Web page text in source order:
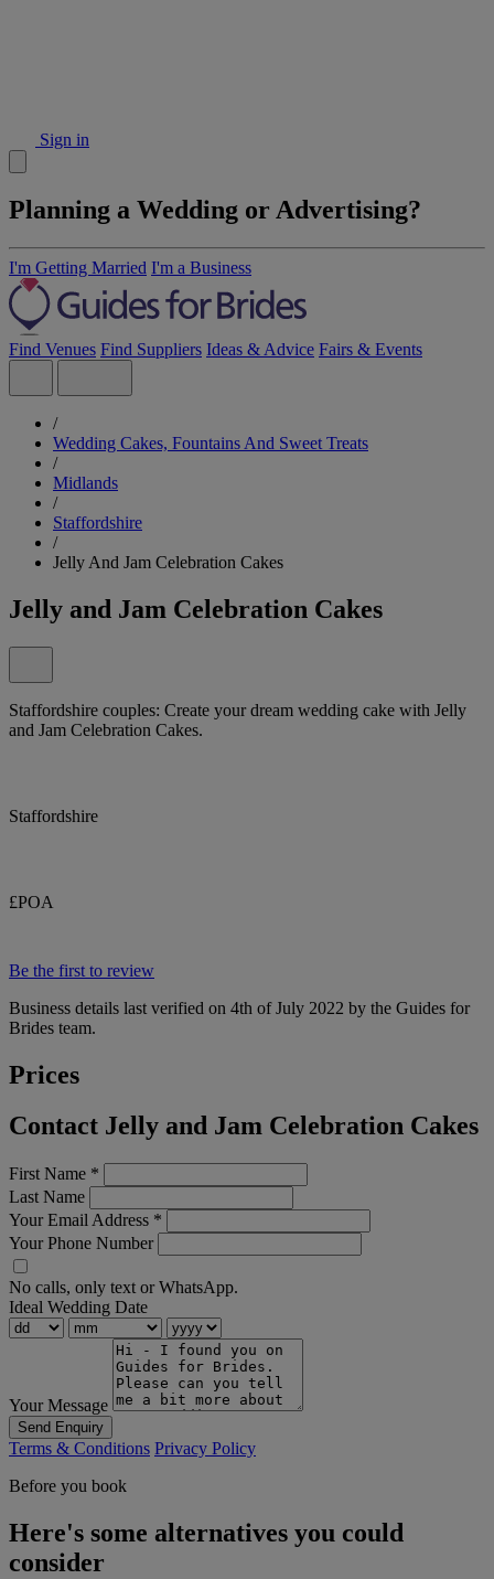
Sign in
Planning a Wedding or Advertising?
I'm Getting Married I'm a Business
Find Venues Find Suppliers Ideas & Advice Fairs & Events
/
Wedding Cakes, Fountains And Sweet Treats
/
Midlands
/
Staffordshire
/
Jelly And Jam Celebration Cakes
Jelly and Jam Celebration Cakes
Staffordshire couples: Create your dream wedding cake with Jelly
and Jam Celebration Cakes.
Staffordshire
£POA
Be the first to review
Business details last verified on 4th of July 2022 by the Guides for
Brides team.
Prices
Contact Jelly and Jam Celebration Cakes
First Name *
Last Name
Your Email Address *
Your Phone Number
No calls, only text or WhatsApp.
Ideal Wedding Date
Your Message
Send Enquiry
Terms & Conditions Privacy Policy
Before you book
Here's some alternatives you could
consider